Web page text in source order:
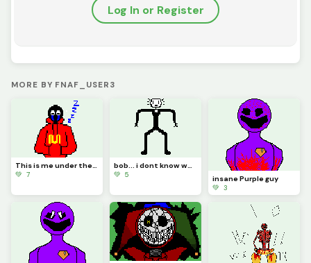
Log In or Register
MORE BY FNAF_USER3
This is me under the puppet mask
💚 7
bob... i dont know what im doing bro
💚 5
insane Purple guy
💚 3